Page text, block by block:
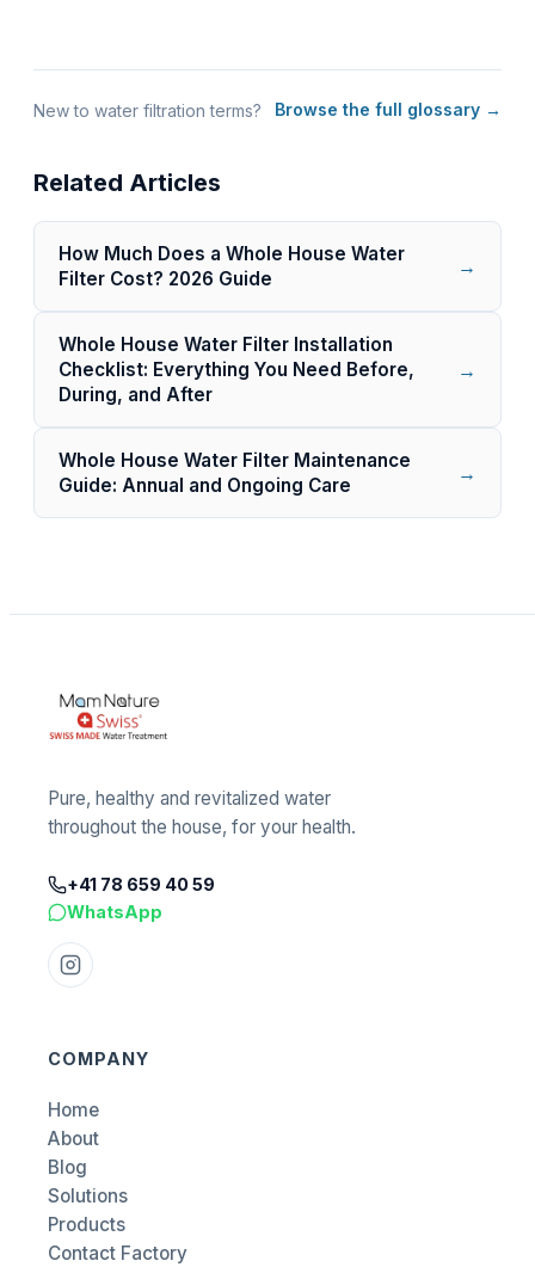
New to water filtration terms? Browse the full glossary →
Related Articles
How Much Does a Whole House Water
Filter Cost? 2026 Guide
→
Whole House Water Filter Installation
Checklist: Everything You Need Before,
During, and After
→
Whole House Water Filter Maintenance
Guide: Annual and Ongoing Care
→
Pure, healthy and revitalized water
throughout the house, for your health.
+41 78 659 40 59
WhatsApp
COMPANY
Home
About
Blog
Solutions
Products
Contact Factory